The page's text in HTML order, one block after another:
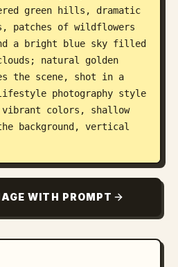
green hills, dramatic
patches of wildflowers
a bright blue sky filled
natural golden
the scene, shot in a
photography style
colors, shallow
background, vertical
WITH PROMPT